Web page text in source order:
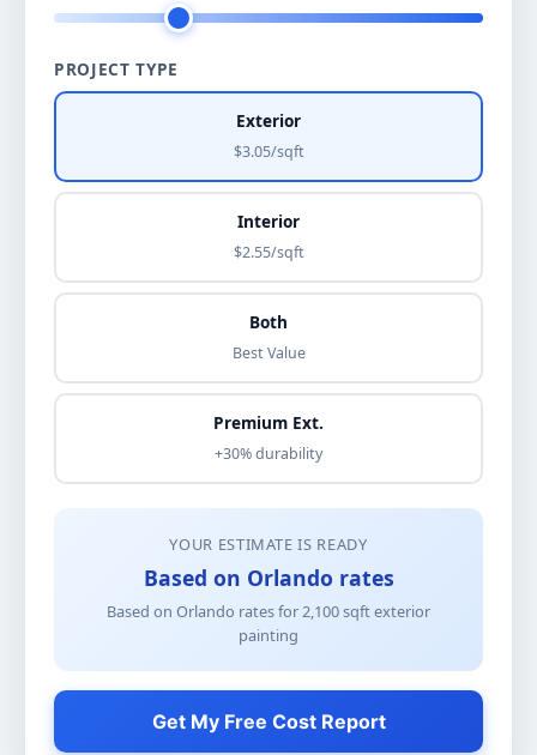
PROJECT TYPE
Exterior
$3.05/sqft
Interior
$2.55/sqft
Both
Best Value
Premium Ext.
+30% durability
YOUR ESTIMATE IS READY
Based on Orlando rates
Based on Orlando rates for2,100sqftexterior
painting
Get My Free Cost Report